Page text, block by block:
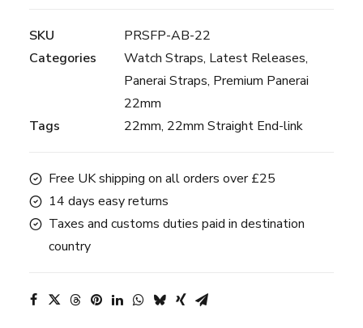
Panerai
22mm
Blue
SKU
PRSFP-AB-22
Categories
Watch Straps, Latest Releases,
Panerai Straps, Premium Panerai
22mm
Tags
22mm, 22mm Straight End-link
Free UK shipping on all orders over £25
14 days easy returns
Taxes and customs duties paid in destination
country